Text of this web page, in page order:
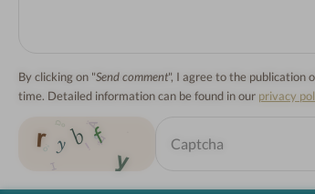
By clicking on "Send comment", I agree to the publication
time. Detailed information can be found in our privacy